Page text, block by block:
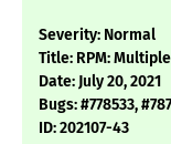
Severity: Normal
Title: RPM:
Date: July 20, 2021
Bugs: #778533,
ID: 202107-43